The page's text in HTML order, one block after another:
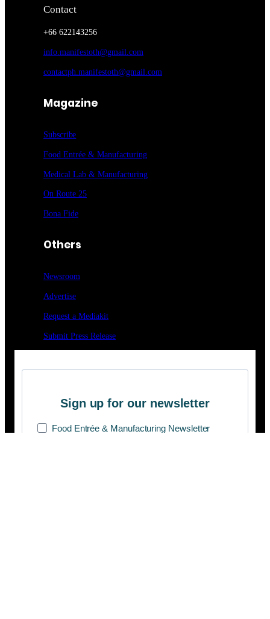
Contact
+66 622143256
info.manifestoth@gmail.com
contactph.manifestoth@gmail.com
Magazine
Subscribe
Food Entrée & Manufacturing
Medical Lab & Manufacturing
On Route 25
Bona Fide
Others
Newsroom
Advertise
Request a Mediakit
Submit Press Release
Sign up for our newsletter
Food Entrée & Manufacturing Newsletter